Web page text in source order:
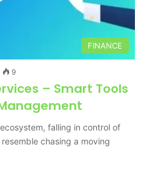
FINANCE
9
– Smart Tools
falling in control of
chasing a moving